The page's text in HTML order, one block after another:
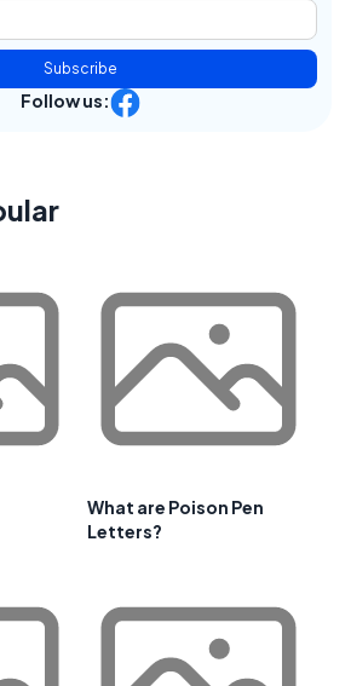
Subscribe
Follow us:
What are Poison Pen
Letters?